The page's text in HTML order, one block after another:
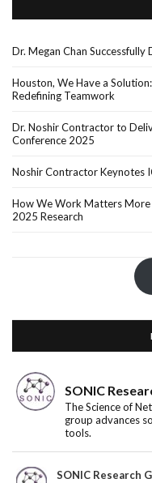
Dr. Megan Chan
Houston, We Have a
Redefining Teamwork
Dr. Noshir Contractor to
Conference 2025
Noshir Contractor Keynotes
How We Work Matters
2025 Research
SONIC
The Science of
group advances
tools.
SONIC Research